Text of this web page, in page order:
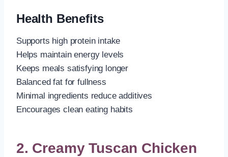
Health Benefits
Supports high protein intake
Helps maintain energy levels
Keeps meals satisfying longer
Balanced fat for fullness
Minimal ingredients reduce additives
Encourages clean eating habits
2. Creamy Tuscan Chicken